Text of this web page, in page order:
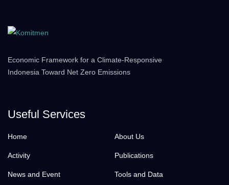
Economic Framework for a Climate-Responsive
Indonesia Toward Net Zero Emissions
Useful Services
Home About Us
Activity Publications
News and Event Tools and Data